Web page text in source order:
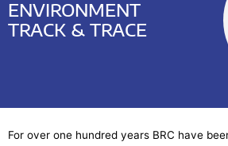
ENVIRONMENT
TRACK & TRACE
For over one hundred years BRC have